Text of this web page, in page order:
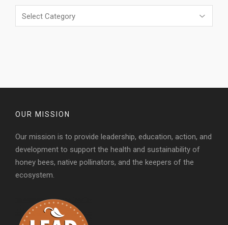
OUR MISSION
Our mission is to provide leadership, education, action, and
development to support the health and sustainability of
honey bees, native pollinators, and the keepers of the
ecosystem.